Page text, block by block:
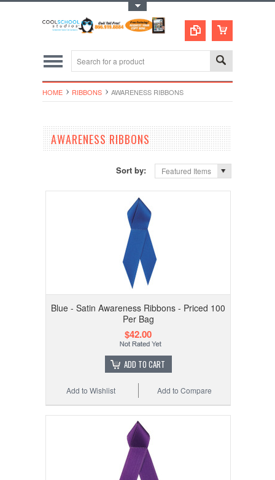
HOME RIBBONS AWARENESS RIBBONS
AWARENESS RIBBONS
Sort by: Featured Items
Blue - Satin Awareness Ribbons - Priced 100
Per Bag
$42.00
ADD TO CART
Add to Compare
Add to Wishlist